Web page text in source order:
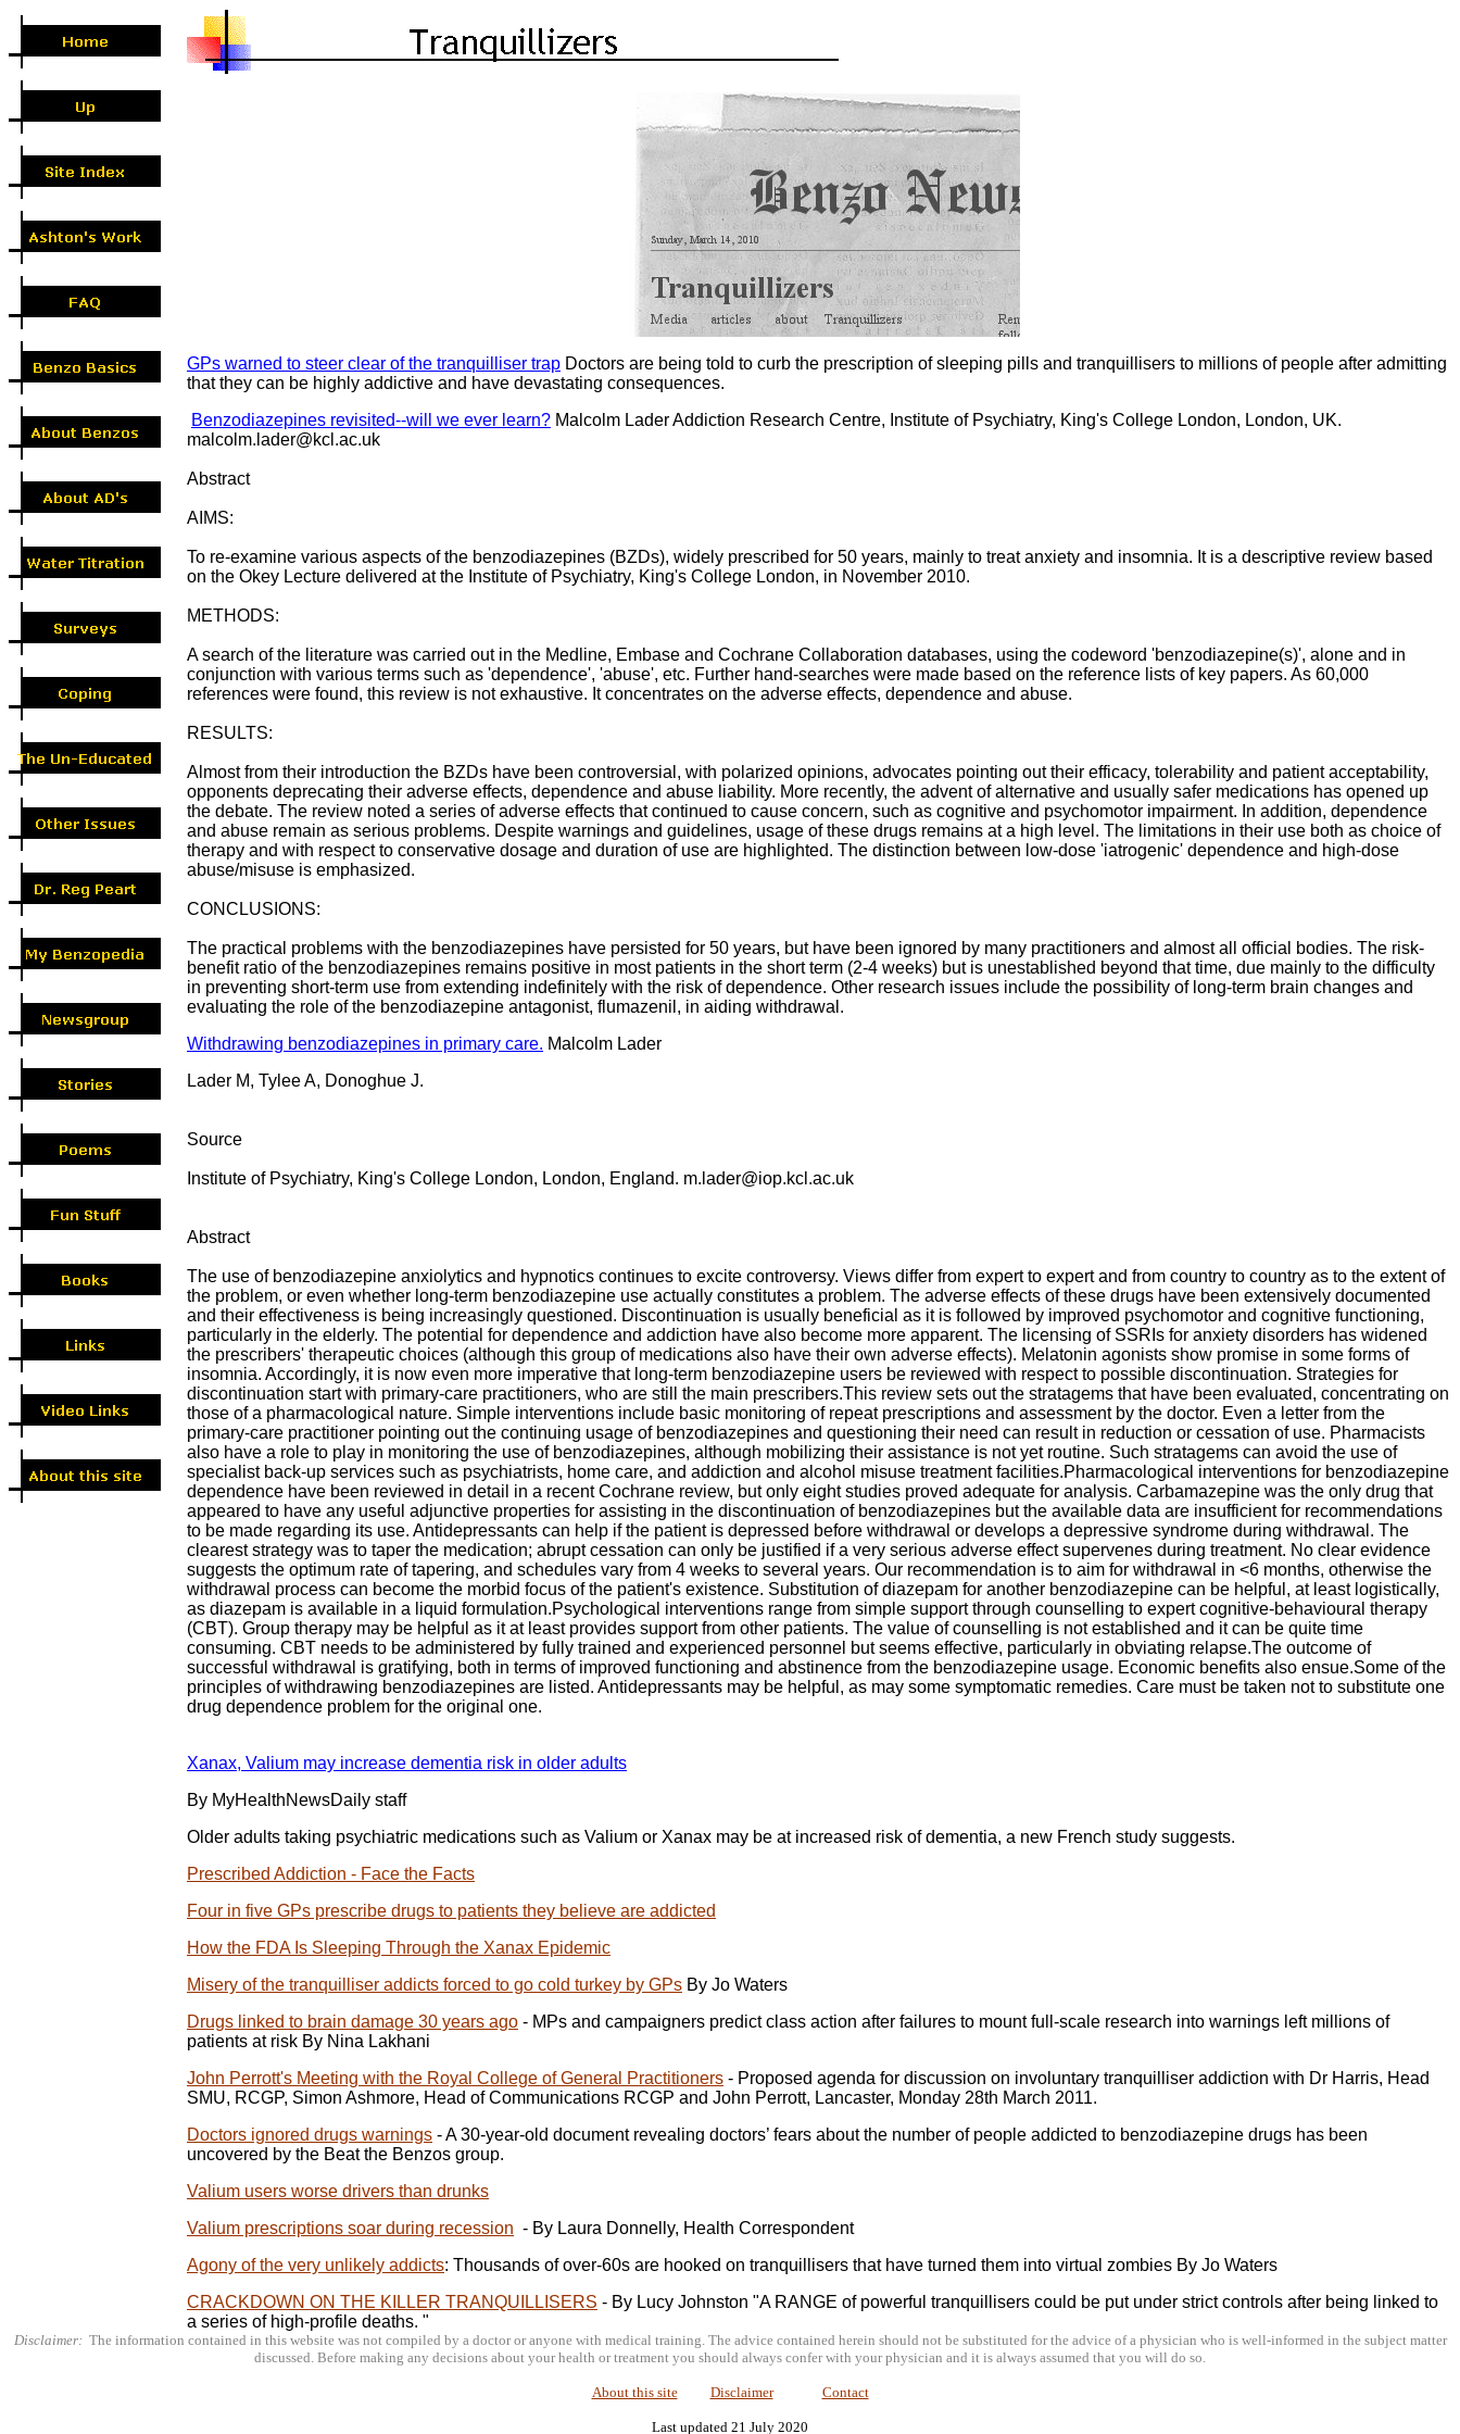
GPs warned to steer clear of the tranquilliser trap Doctors are being told to curb the prescription of sleeping pills and tranquillisers to millions of people after admitting
that they can be highly addictive and have devastating consequences.
Benzodiazepines revisited--will we ever learn? Malcolm Lader Addiction Research Centre, Institute of Psychiatry, King's College London, London, UK.
malcolm.lader@kcl.ac.uk
Abstract
AIMS:
To re-examine various aspects of the benzodiazepines (BZDs), widely prescribed for 50 years, mainly to treat anxiety and insomnia. It is a descriptive review based
on the Okey Lecture delivered at the Institute of Psychiatry, King's College London, in November 2010.
METHODS:
A search of the literature was carried out in the Medline, Embase and Cochrane Collaboration databases, using the codeword 'benzodiazepine(s)', alone and in
conjunction with various terms such as 'dependence', 'abuse', etc. Further hand-searches were made based on the reference lists of key papers. As 60,000
references were found, this review is not exhaustive. It concentrates on the adverse effects, dependence and abuse.
RESULTS:
Almost from their introduction the BZDs have been controversial, with polarized opinions, advocates pointing out their efficacy, tolerability and patient acceptability,
opponents deprecating their adverse effects, dependence and abuse liability. More recently, the advent of alternative and usually safer medications has opened up
the debate. The review noted a series of adverse effects that continued to cause concern, such as cognitive and psychomotor impairment. In addition, dependence
and abuse remain as serious problems. Despite warnings and guidelines, usage of these drugs remains at a high level. The limitations in their use both as choice of
therapy and with respect to conservative dosage and duration of use are highlighted. The distinction between low-dose 'iatrogenic' dependence and high-dose
abuse/misuse is emphasized.
CONCLUSIONS:
The practical problems with the benzodiazepines have persisted for 50 years, but have been ignored by many practitioners and almost all official bodies. The risk-
benefit ratio of the benzodiazepines remains positive in most patients in the short term (2-4 weeks) but is unestablished beyond that time, due mainly to the difficulty
in preventing short-term use from extending indefinitely with the risk of dependence. Other research issues include the possibility of long-term brain changes and
evaluating the role of the benzodiazepine antagonist, flumazenil, in aiding withdrawal.
Withdrawing benzodiazepines in primary care. Malcolm Lader
Lader M, Tylee A, Donoghue J.
Source
Institute of Psychiatry, King's College London, London, England. m.lader@iop.kcl.ac.uk
Abstract
The use of benzodiazepine anxiolytics and hypnotics continues to excite controversy. Views differ from expert to expert and from country to country as to the extent of
the problem, or even whether long-term benzodiazepine use actually constitutes a problem. The adverse effects of these drugs have been extensively documented
and their effectiveness is being increasingly questioned. Discontinuation is usually beneficial as it is followed by improved psychomotor and cognitive functioning,
particularly in the elderly. The potential for dependence and addiction have also become more apparent. The licensing of SSRIs for anxiety disorders has widened
the prescribers' therapeutic choices (although this group of medications also have their own adverse effects). Melatonin agonists show promise in some forms of
insomnia. Accordingly, it is now even more imperative that long-term benzodiazepine users be reviewed with respect to possible discontinuation. Strategies for
discontinuation start with primary-care practitioners, who are still the main prescribers.This review sets out the stratagems that have been evaluated, concentrating on
those of a pharmacological nature. Simple interventions include basic monitoring of repeat prescriptions and assessment by the doctor. Even a letter from the
primary-care practitioner pointing out the continuing usage of benzodiazepines and questioning their need can result in reduction or cessation of use. Pharmacists
also have a role to play in monitoring the use of benzodiazepines, although mobilizing their assistance is not yet routine. Such stratagems can avoid the use of
specialist back-up services such as psychiatrists, home care, and addiction and alcohol misuse treatment facilities.Pharmacological interventions for benzodiazepine
dependence have been reviewed in detail in a recent Cochrane review, but only eight studies proved adequate for analysis. Carbamazepine was the only drug that
appeared to have any useful adjunctive properties for assisting in the discontinuation of benzodiazepines but the available data are insufficient for recommendations
to be made regarding its use. Antidepressants can help if the patient is depressed before withdrawal or develops a depressive syndrome during withdrawal. The
clearest strategy was to taper the medication; abrupt cessation can only be justified if a very serious adverse effect supervenes during treatment. No clear evidence
suggests the optimum rate of tapering, and schedules vary from 4 weeks to several years. Our recommendation is to aim for withdrawal in <6 months, otherwise the
withdrawal process can become the morbid focus of the patient's existence. Substitution of diazepam for another benzodiazepine can be helpful, at least logistically,
as diazepam is available in a liquid formulation.Psychological interventions range from simple support through counselling to expert cognitive-behavioural therapy
(CBT). Group therapy may be helpful as it at least provides support from other patients. The value of counselling is not established and it can be quite time
consuming. CBT needs to be administered by fully trained and experienced personnel but seems effective, particularly in obviating relapse.The outcome of
successful withdrawal is gratifying, both in terms of improved functioning and abstinence from the benzodiazepine usage. Economic benefits also ensue.Some of the
principles of withdrawing benzodiazepines are listed. Antidepressants may be helpful, as may some symptomatic remedies. Care must be taken not to substitute one
drug dependence problem for the original one.
Xanax, Valium may increase dementia risk in older adults
By MyHealthNewsDaily staff
Older adults taking psychiatric medications such as Valium or Xanax may be at increased risk of dementia, a new French study suggests.
Prescribed Addiction - Face the Facts
Four in five GPs prescribe drugs to patients they believe are addicted
How the FDA Is Sleeping Through the Xanax Epidemic
Misery of the tranquilliser addicts forced to go cold turkey by GPs By Jo Waters
Drugs linked to brain damage 30 years ago - MPs and campaigners predict class action after failures to mount full-scale research into warnings left millions of
patients at risk By Nina Lakhani
John Perrott's Meeting with the Royal College of General Practitioners - Proposed agenda for discussion on involuntary tranquilliser addiction with Dr Harris, Head
SMU, RCGP, Simon Ashmore, Head of Communications RCGP and John Perrott, Lancaster, Monday 28th March 2011.
Doctors ignored drugs warnings - A 30-year-old document revealing doctors’ fears about the number of people addicted to benzodiazepine drugs has been
uncovered by the Beat the Benzos group.
Valium users worse drivers than drunks
Valium prescriptions soar during recession - By Laura Donnelly, Health Correspondent
Agony of the very unlikely addicts: Thousands of over-60s are hooked on tranquillisers that have turned them into virtual zombies By Jo Waters
CRACKDOWN ON THE KILLER TRANQUILLISERS - By Lucy Johnston "A RANGE of powerful tranquillisers could be put under strict controls after being linked to
a series of high-profile deaths. "
Disclaimer: The information contained in this website was not compiled by a doctor or anyone with medical training. The advice contained herein should not be substituted for the advice of a physician who is well-informed in the subject matter
discussed. Before making any decisions about your health or treatment you should always confer with your physician and it is always assumed that you will do so.
About this site Disclaimer Contact
Last updated 21 July 2020